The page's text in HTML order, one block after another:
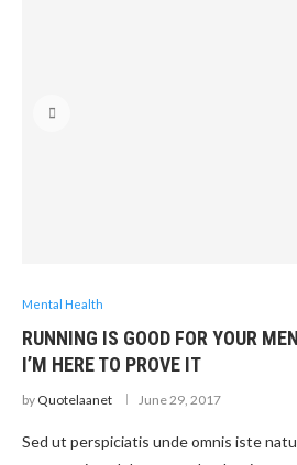
Mental Health
RUNNING IS GOOD FOR YOUR
I’M HERE TO PROVE IT
by Quotelaanet June 29, 2017
Sed ut perspiciatis unde omnis iste